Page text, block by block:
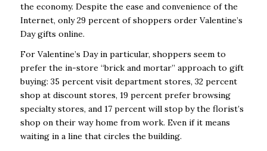
the economy. Despite the ease and convenience of the
Internet, only 29 percent of shoppers order Valentine’s
Day gifts online.
For Valentine’s Day in particular, shoppers seem to
prefer the in-store “brick and mortar” approach to gift
buying: 35 percent visit department stores, 32 percent
shop at discount stores, 19 percent prefer browsing
specialty stores, and 17 percent will stop by the florist’s
shop on their way home from work. Even if it means
waiting in a line that circles the building.